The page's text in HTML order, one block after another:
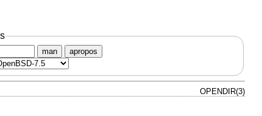
man apropos
OPENDIR(3)